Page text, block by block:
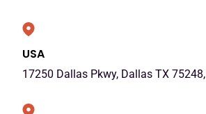
USA
17250 Dallas Pkwy, Dallas TX